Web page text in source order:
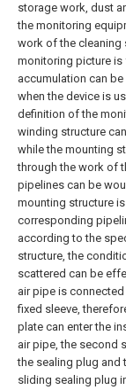
storage work, dust
the monitoring
work of the cleaning
monitoring picture is
accumulation can
when the device is
definition of the
winding structure
while the mounting
through the work of
pipelines can be
mounting structure
corresponding
according to the
structure, the
scattered can be
air pipe is
fixed sleeve,
plate can enter the
air pipe, the second
the sealing plug and
sliding sealing plug